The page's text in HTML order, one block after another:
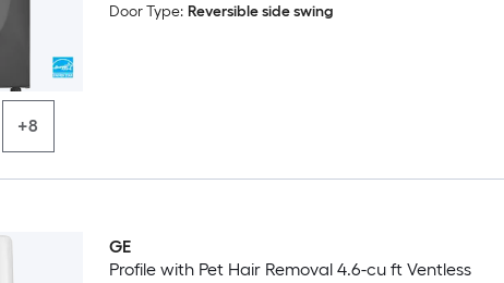
+8
Door Type: Reversible side swing
GE
Profile with Pet Hair Removal 4.6-cu ft Ventless